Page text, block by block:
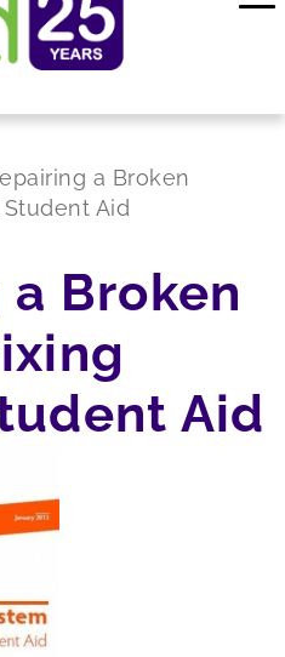
a Broken
Aid
Broken
Aid